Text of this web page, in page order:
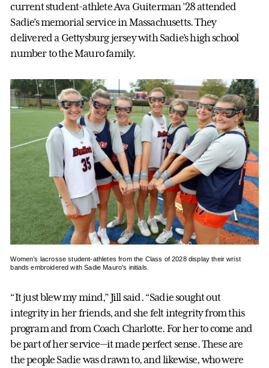
current student-athlete Ava Guiterman ’28 attended
Sadie’s memorial service in Massachusetts. They
delivered a Gettysburg jersey with Sadie’s high school
number to the Mauro family.
Women’s lacrosse student-athletes from the Class of 2028 display their wrist
bands embroidered with Sadie Mauro’s initials.
“It just blew my mind,” Jill said. “Sadie sought out
integrity in her friends, and she felt integrity from this
program and from Coach Charlotte. For her to come and
be part of her service—it made perfect sense. These are
the people Sadie was drawn to, and likewise, who were